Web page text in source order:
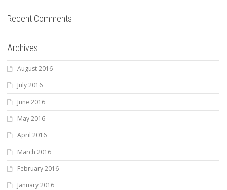
Recent Comments
Archives
August 2016
July 2016
June 2016
May 2016
April 2016
March 2016
February 2016
January 2016